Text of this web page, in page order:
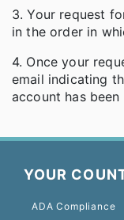
3. Your request
in the order in
4. Once your
email indicating
account has been
YOUR
ADA Compliance